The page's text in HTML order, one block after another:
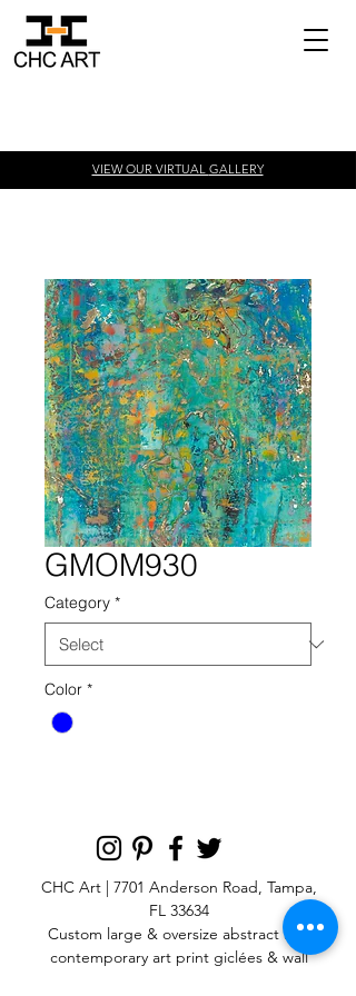
VIEW OUR VIRTUAL GALLERY
GMOM930
Category *
Color *
CHC Art | 7701 Anderson Road, Tampa,
FL 33634
Custom large & oversize abstract and
contemporary art printgiclées & wall